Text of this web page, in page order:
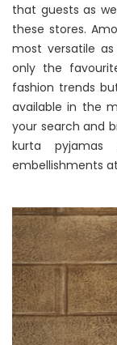
that guests as
these stores.
most versatile
only the
fashion trends
available in the
your search and
kurta
embellishments